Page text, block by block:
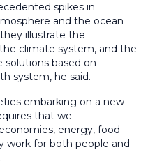
spikes in
and the ocean
illustrate the
climate system, and the
based on
system, he said.
embarking on a new
that we
energy, food
work for both people and